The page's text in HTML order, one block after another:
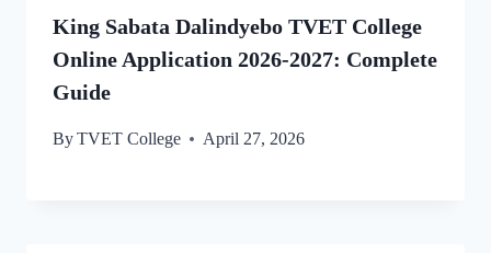
King Sabata Dalindyebo TVET College
Online Application 2026-2027: Complete
Guide
ByTVET College April 27, 2026